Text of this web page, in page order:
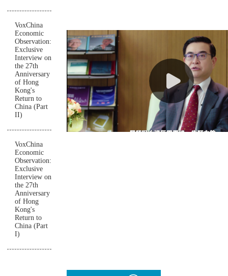
VoxChina
Economic
Observation:
Exclusive
Interview on
the 27th
Anniversary
of Hong
Kong's
Return to
China (Part
II)
VoxChina
Economic
Observation:
Exclusive
Interview on
the 27th
Anniversary
of Hong
Kong's
Return to
China (Part
I)